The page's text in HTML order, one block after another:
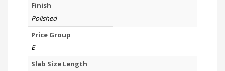
Finish
Polished
Price Group
E
Slab Size Length